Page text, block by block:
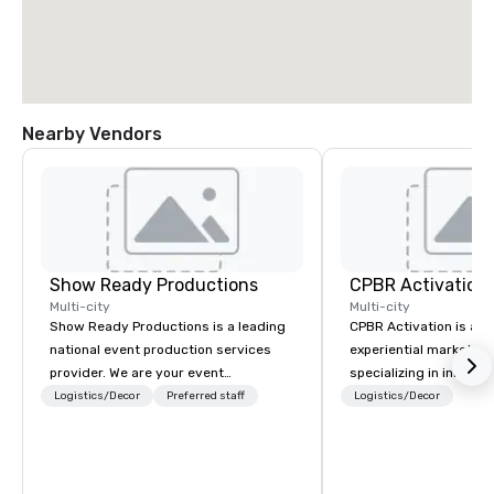
Nearby Vendors
Show Ready Productions
Multi-city
Show Ready Productions is a leading
national event production services
provider. We are your event
production partner from start to
Logistics/Decor Preferred staff
CPBR Activation
Multi-city
CPBR Activation is a
experiential
specializing in
entertainment and
Logistics/Decor